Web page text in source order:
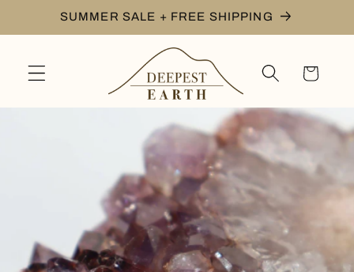
Skip toSUMMER SALE + FREE SHIPPING
Cart